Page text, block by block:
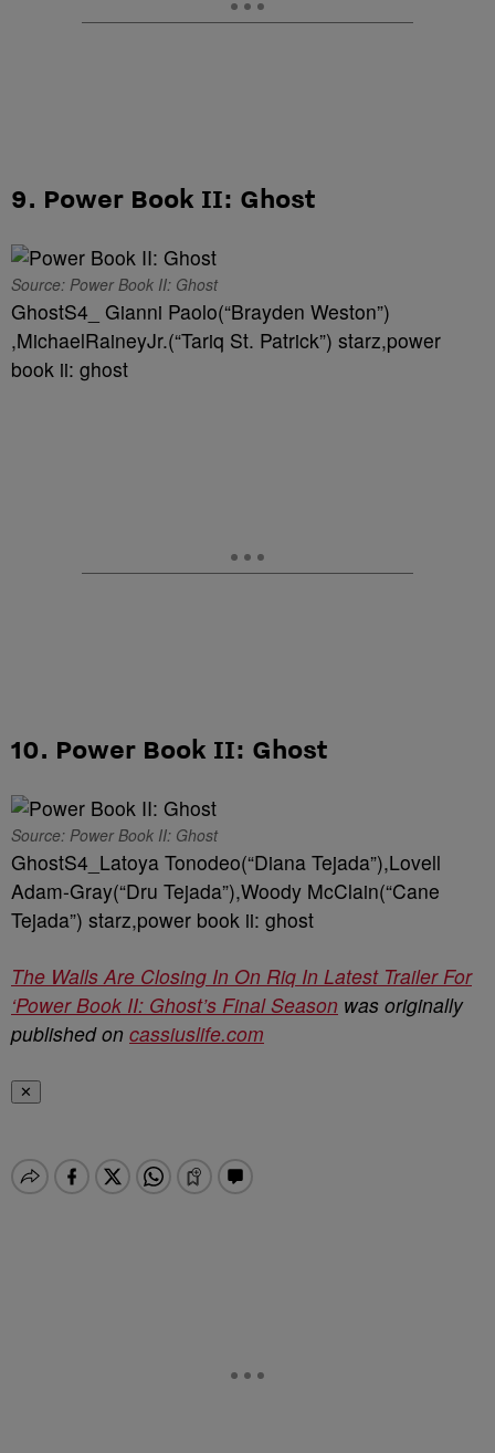
9. Power Book II: Ghost
Source: Power Book II: Ghost
GhostS4_ Gianni Paolo(“Brayden Weston”)
,MichaelRaineyJr.(“Tariq St. Patrick”) starz,power
book ii: ghost
10. Power Book II: Ghost
Source: Power Book II: Ghost
GhostS4_Latoya Tonodeo(“Diana Tejada”),Lovell
Adam-Gray(“Dru Tejada”),Woody McClain(“Cane
Tejada”) starz,power book ii: ghost
The Walls Are Closing In On Riq In Latest Trailer For
‘Power Book II: Ghost’s Final Season was originally
published on cassiuslife.com
✕